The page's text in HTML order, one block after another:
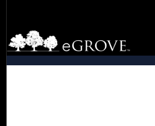
Browse Collections
My Account